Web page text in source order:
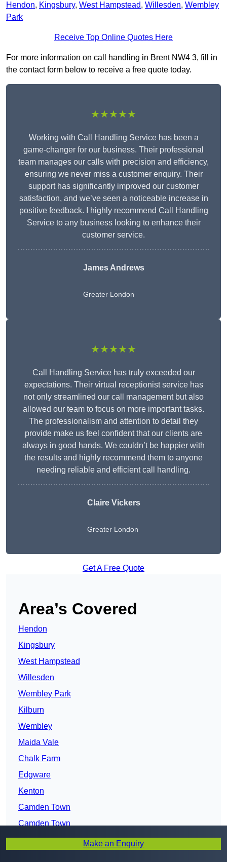
Hendon, Kingsbury, West Hampstead, Willesden, Wembley
Park
Receive Top Online Quotes Here
For more information on call handling in Brent NW4 3, fill in
the contact form below to receive a free quote today.
★★★★★
Working with Call Handling Service has been a
game-changer for our business. Their professional
team manages our calls with precision and efficiency,
ensuring we never miss a customer enquiry. Their
support has significantly improved our customer
satisfaction, and we’ve seen a noticeable increase in
positive feedback. I highly recommend Call Handling
Service to any business looking to enhance their
customer service.
James Andrews
Greater London
★★★★★
Call Handling Service has truly exceeded our
expectations. Their virtual receptionist service has
not only streamlined our call management but also
allowed our team to focus on more important tasks.
The professionalism and attention to detail they
provide make us feel confident that our clients are
always in good hands. We couldn’t be happier with
the results and highly recommend them to anyone
needing reliable and efficient call handling.
Claire Vickers
Greater London
Get A Free Quote
Area’s Covered
Hendon
Kingsbury
West Hampstead
Willesden
Wembley Park
Kilburn
Wembley
Maida Vale
Chalk Farm
Edgware
Kenton
Camden Town
Camden Town
Park Royal
Make an Enquiry